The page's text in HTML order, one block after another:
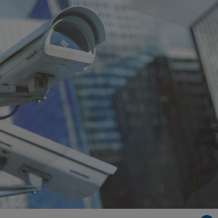
Singapore
EUROPE
Austria
Belgium
France
Germany
Ireland
Spain
Netherlands
United Kingdom
Switzerland
NORTH AMERICA